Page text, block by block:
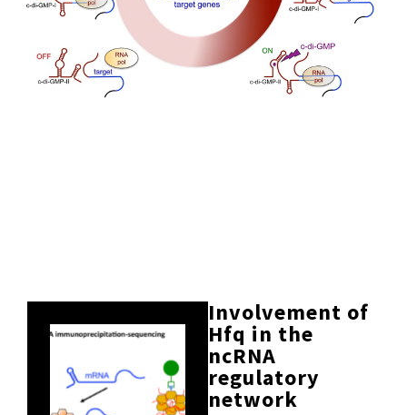
Involvement of
Hfq in the
ncRNA
regulatory
network